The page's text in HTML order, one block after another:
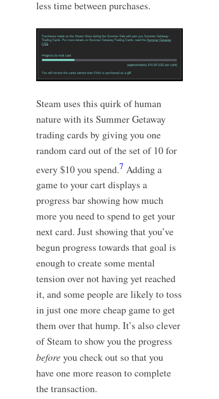
less time between purchases.
Steam uses this quirk of human
nature with its Summer Getaway
trading cards by giving you one
random card out of the set of 10 for
every $10 you spend.7 Adding a
game to your cart displays a
progress bar showing how much
more you need to spend to get your
next card. Just showing that you’ve
begun progress towards that goal is
enough to create some mental
tension over not having yet reached
it, and some people are likely to toss
in just one more cheap game to get
them over that hump. It’s also clever
of Steam to show you the progress
beforeyou check out so that you
have one more reason to complete
the transaction.